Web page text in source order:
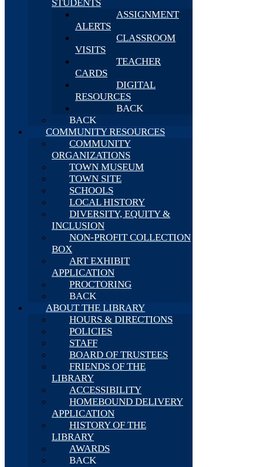
STUDENTS
ASSIGNMENT
ALERTS
CLASSROOM
VISITS
TEACHER
CARDS
DIGITAL
RESOURCES
BACK
BACK
COMMUNITY RESOURCES
COMMUNITY
ORGANIZATIONS
TOWN MUSEUM
TOWN SITE
SCHOOLS
LOCAL HISTORY
DIVERSITY, EQUITY &
INCLUSION
NON-PROFIT COLLECTION
BOX
ART EXHIBIT
APPLICATION
PROCTORING
BACK
ABOUT THE LIBRARY
HOURS & DIRECTIONS
POLICIES
STAFF
BOARD OF TRUSTEES
FRIENDS OF THE
LIBRARY
ACCESSIBILITY
HOMEBOUND DELIVERY
APPLICATION
HISTORY OF THE
LIBRARY
AWARDS
BACK